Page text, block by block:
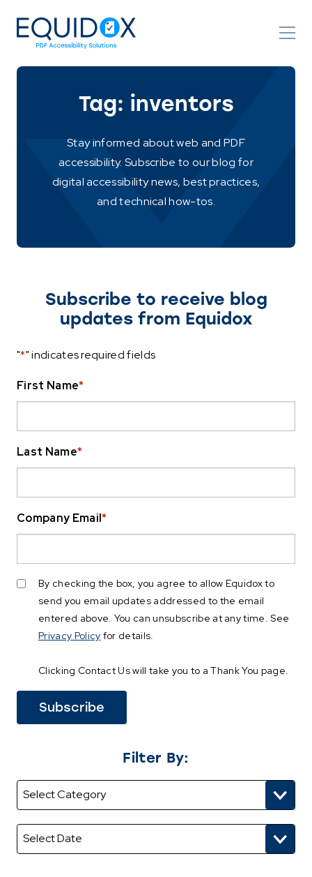
Content
Tag: inventors
Stay informed about web and PDF
accessibility. Subscribe to our blog for
digital accessibility news, best practices,
and technical how-tos.
Subscribe to receive blog
updates from Equidox
"*" indicates required fields
First Name*
Last Name*
Company Email*
By checking the box, you agree to allow Equidox to
send you email updates addressed to the email
entered above. You can unsubscribe at any time. See
Privacy Policy for details.
Clicking Contact Us will take you to a Thank You page.
Filter By: